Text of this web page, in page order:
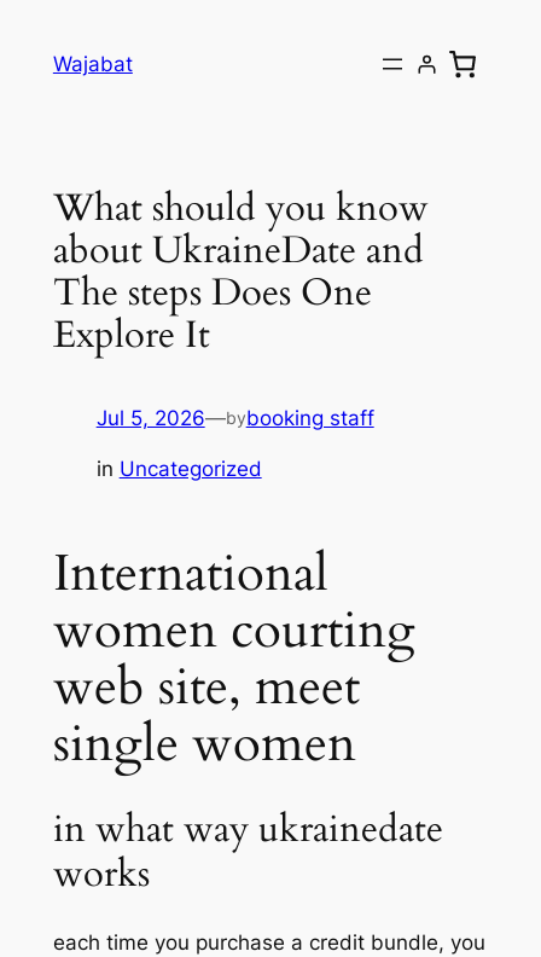
Wajabat
What should you know
about UkraineDate and
The steps Does One
Explore It
Jul 5, 2026—bybooking staff
in Uncategorized
International
women courting
web site, meet
single women
in what way ukrainedate
works
each time you purchase a credit bundle, you